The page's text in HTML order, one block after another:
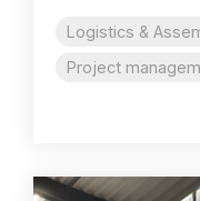
Logistics &
Project